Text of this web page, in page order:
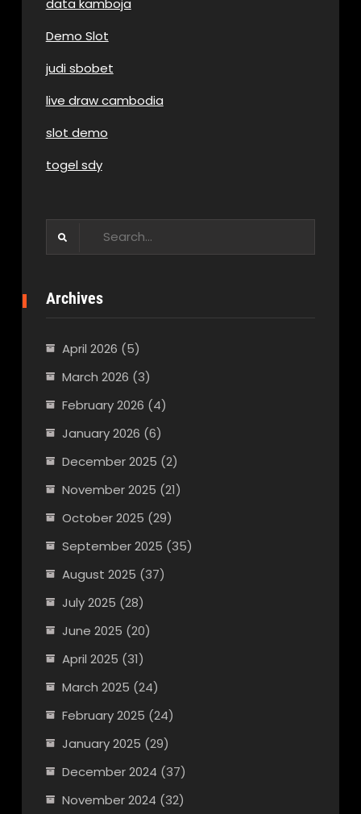
Demo Slot
judi sbobet
live draw cambodia
slot demo
togel sdy
Archives
April 2026 (5)
March 2026 (3)
February 2026 (4)
January 2026 (6)
December 2025 (2)
November 2025 (21)
October 2025 (29)
September 2025 (35)
August 2025 (37)
July 2025 (28)
June 2025 (20)
April 2025 (31)
March 2025 (24)
February 2025 (24)
January 2025 (29)
December 2024 (37)
November 2024 (32)